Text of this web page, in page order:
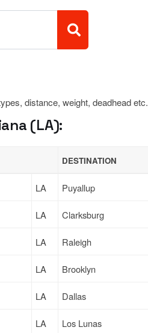
distance, weight, deadhead etc.
(LA):
DESTINATION
LA Puyallup
LA Clarksburg
LA Raleigh
LA Brooklyn
LA Dallas
LA Los Lunas